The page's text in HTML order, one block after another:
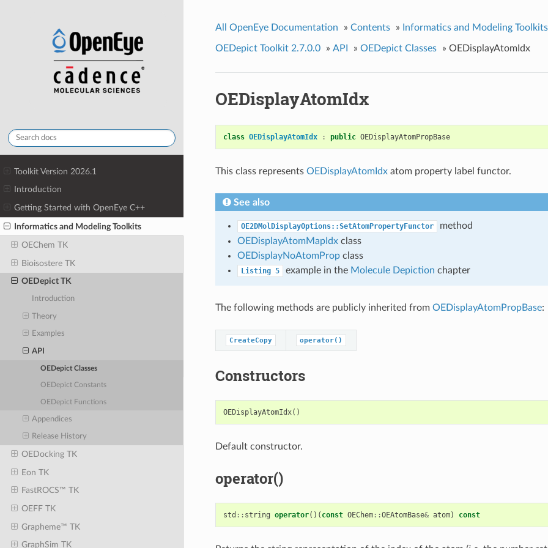
Toolkit Version 2026.1
Introduction
Getting Started with OpenEye C++
Informatics and Modeling Toolkits
OEChem TK
Bioisostere TK
OEDepict TK
Introduction
Theory
Examples
API
OEDepict Classes
OEDepict Constants
OEDepict Functions
Appendices
Release History
OEDocking TK
Eon TK
FastROCS™ TK
OEFF TK
Grapheme™ TK
GraphSim TK
All OpenEye Documentation » Contents » Informatics and Modeling Toolkits
OEDepict Toolkit 2.7.0.0 » API » OEDepict Classes » OEDisplayAtomIdx
OEDisplayAtomIdx
class OEDisplayAtomIdx : public OEDisplayAtomPropBase
This class represents OEDisplayAtomIdxatom property label functor.
See also
OE2DMolDisplayOptions::SetAtomPropertyFunctor
method
OEDisplayAtomMapIdxclass
OEDisplayNoAtomPropclass
Listing 5 example in the Molecule Depiction chapter
The following methods are publicly inherited from OEDisplayAtomPropBase:
CreateCopy operator()
Constructors
OEDisplayAtomIdx()
Default constructor.
operator()
std :: string operator()( const OEChem::OEAtomBase& atom) const